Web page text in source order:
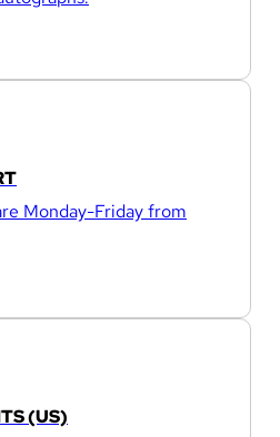
Monday-Friday from
(US)